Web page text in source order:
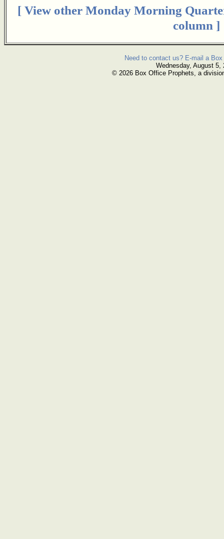
[ View other Monday Morning
column ]
Need to contact us? E-mail a
Wednesday, August 5,
© 2026 Box Office Prophets, a